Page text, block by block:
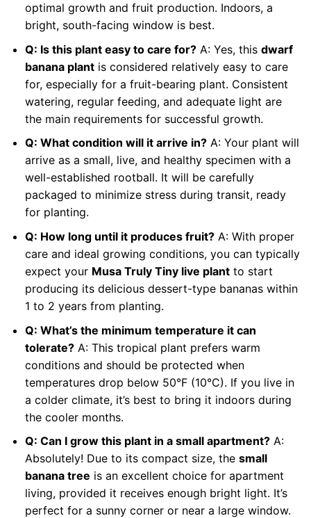
optimal growth and fruit production. Indoors, a
bright, south-facing window is best.
Q: Is this plant easy to care for?A: Yes, this dwarf
banana plantis considered relatively easy to care
for, especially for a fruit-bearing plant. Consistent
watering, regular feeding, and adequate light are
the main requirements for successful growth.
Q: What condition will it arrive in?A: Your plant will
arrive as a small, live, and healthy specimen with a
well-established rootball. It will be carefully
packaged to minimize stress during transit, ready
for planting.
Q: How long until it produces fruit?A: With proper
care and ideal growing conditions, you can typically
expect your Musa Truly Tiny live plantto start
producing its delicious dessert-type bananas within
1 to 2 years from planting.
Q: What’s the minimum temperature it can
tolerate?A: This tropical plant prefers warm
conditions and should be protected when
temperatures drop below 50°F (10°C). If you live in
a colder climate, it’s best to bring it indoors during
the cooler months.
Q: Can I grow this plant in a small apartment?A:
Absolutely! Due to its compact size, the small
banana tree is an excellent choice for apartment
living, provided it receives enough bright light. It’s
perfect for a sunny corner or near a large window.